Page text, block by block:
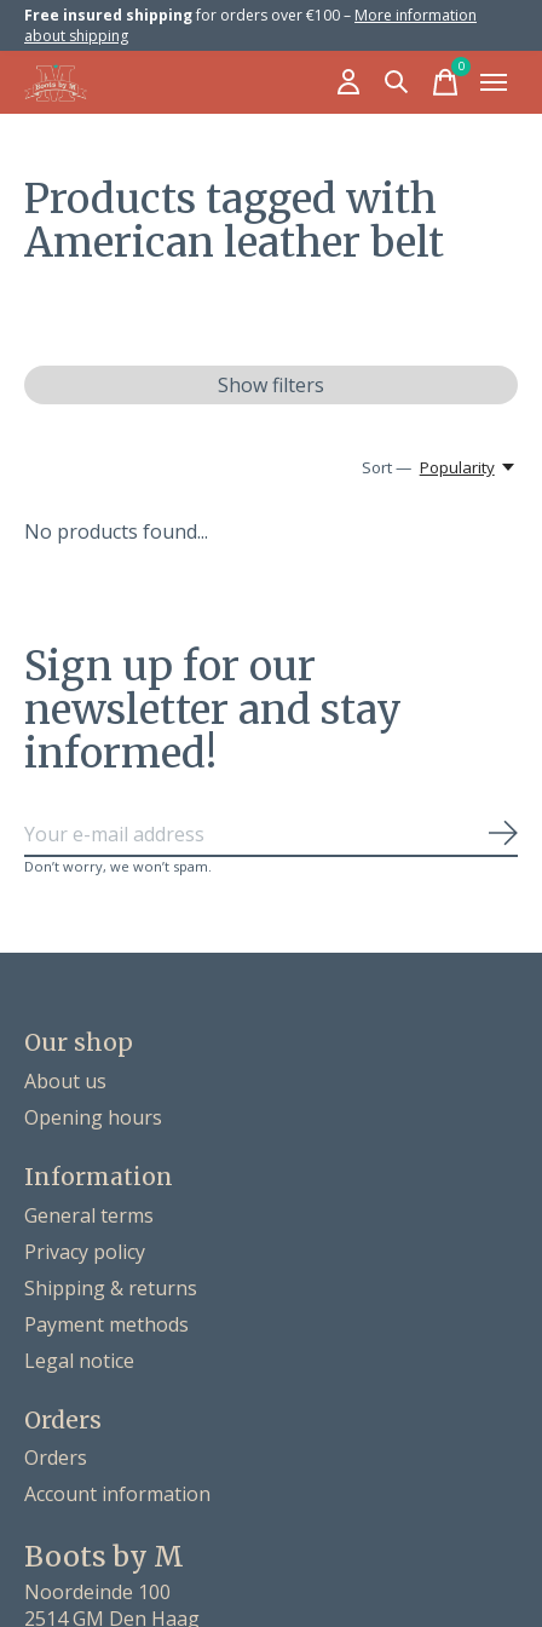
Free insured shippingfor orders over €100 – More information
about shipping
0items
Products tagged with
American leather belt
Show filters
Sort — Popularity
No products found...
Sign up for our
newsletter and stay
informed!
Don’t worry, we won’t spam.
Our shop
About us
Opening hours
Information
General terms
Privacy policy
Shipping & returns
Payment methods
Legal notice
Orders
Orders
Account information
Boots by M
Noordeinde 100
2514 GM Den Haag